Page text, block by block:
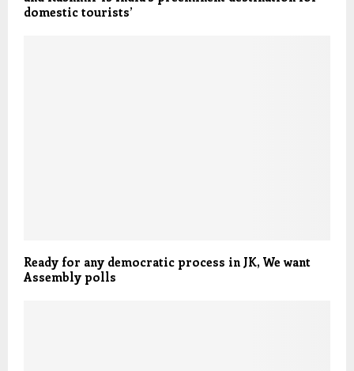
domestic tourists’
Ready for any democratic process in JK, We want
Assembly polls